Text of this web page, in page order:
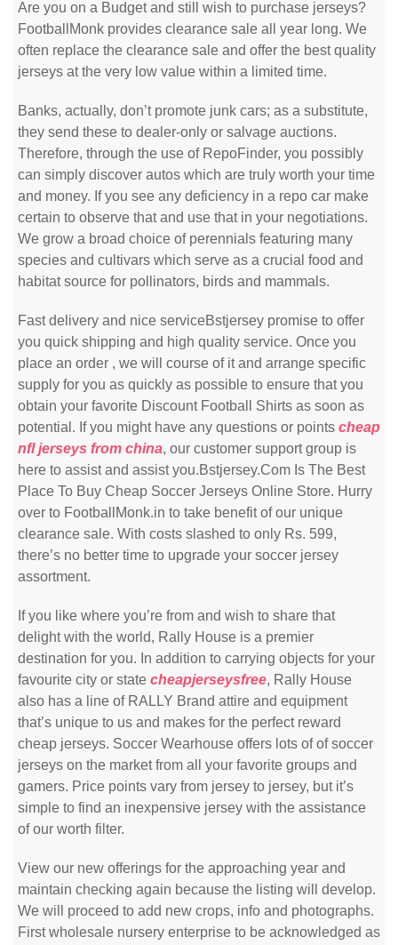
Are you on a Budget and still wish to purchase jerseys?
FootballMonk provides clearance sale all year long. We
often replace the clearance sale and offer the best quality
jerseys at the very low value within a limited time.
Banks, actually, don’t promote junk cars; as a substitute,
they send these to dealer-only or salvage auctions.
Therefore, through the use of RepoFinder, you possibly
can simply discover autos which are truly worth your time
and money. If you see any deficiency in a repo car make
certain to observe that and use that in your negotiations.
We grow a broad choice of perennials featuring many
species and cultivars which serve as a crucial food and
habitat source for pollinators, birds and mammals.
Fast delivery and nice serviceBstjersey promise to offer
you quick shipping and high quality service. Once you
place an order , we will course of it and arrange specific
supply for you as quickly as possible to ensure that you
obtain your favorite Discount Football Shirts as soon as
potential. If you might have any questions or points cheap
nfl jerseys from china, our customer support group is
here to assist and assist you.Bstjersey.Com Is The Best
Place To Buy Cheap Soccer Jerseys Online Store. Hurry
over to FootballMonk.in to take benefit of our unique
clearance sale. With costs slashed to only Rs. 599,
there’s no better time to upgrade your soccer jersey
assortment.
If you like where you’re from and wish to share that
delight with the world, Rally House is a premier
destination for you. In addition to carrying objects for your
favourite city or state cheapjerseysfree, Rally House
also has a line of RALLY Brand attire and equipment
that’s unique to us and makes for the perfect reward
cheap jerseys. Soccer Wearhouse offers lots of of soccer
jerseys on the market from all your favorite groups and
gamers. Price points vary from jersey to jersey, but it’s
simple to find an inexpensive jersey with the assistance
of our worth filter.
View our new offerings for the approaching year and
maintain checking again because the listing will develop.
We will proceed to add new crops, info and photographs.
First wholesale nursery enterprise to be acknowledged as